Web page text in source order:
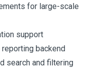
for large-scale
support
backend
search and filtering